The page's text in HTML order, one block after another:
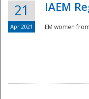
21
Apr 2021
IAEM
EM women